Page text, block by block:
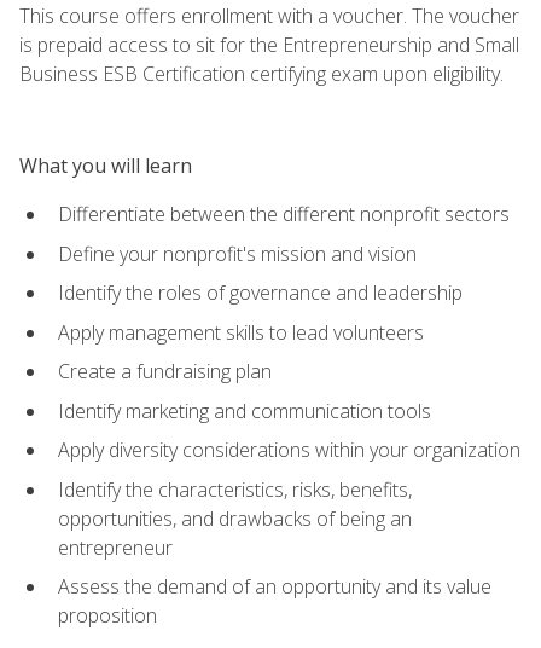
This course offers enrollment with a voucher. The voucher
is prepaid access to sit for the Entrepreneurship and Small
Business ESB Certification certifying exam upon eligibility.
What you will learn
Differentiate between the different nonprofit sectors
Define your nonprofit's mission and vision
Identify the roles of governance and leadership
Apply management skills to lead volunteers
Create a fundraising plan
Identify marketing and communication tools
Apply diversity considerations within your organization
Identify the characteristics, risks, benefits,
opportunities, and drawbacks of being an
entrepreneur
Assess the demand of an opportunity and its value
proposition